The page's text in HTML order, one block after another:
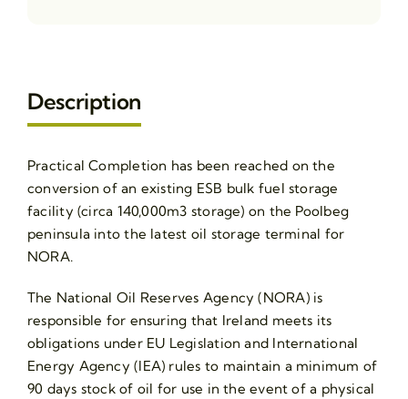
Description
Practical Completion has been reached on the
conversion of an existing ESB bulk fuel storage
facility (circa 140,000m3 storage) on the Poolbeg
peninsula into the latest oil storage terminal for
NORA.
The National Oil Reserves Agency (NORA) is
responsible for ensuring that Ireland meets its
obligations under EU Legislation and International
Energy Agency (IEA) rules to maintain a minimum of
90 days stock of oil for use in the event of a physical